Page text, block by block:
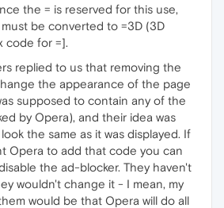
the = is reserved for this use,
be converted to =3D (3D
code for =].
replied to us that removing the
the appearance of the page
supposed to contain any of the
by Opera), and their idea was
the same as it was displayed. If
Opera to add that code you can
the ad-blocker. They haven't
wouldn't change it - I mean, my
would be that Opera will do all